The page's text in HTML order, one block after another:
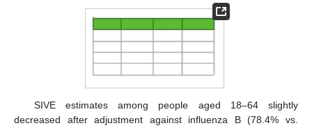
SIVE estimates among people aged 18–64 slightly
decreased after adjustment against influenza B (78.4% vs.